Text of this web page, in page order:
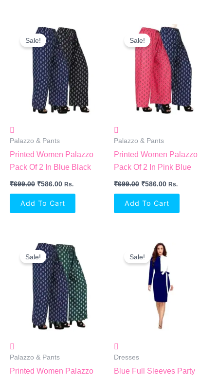
Sale!
Palazzo & Pants
Printed Women Palazzo
Pack Of 2 In Blue Black
₹699.00
Original
Price
Was:
₹699.00.
₹586.00
Current
Price
Is:
₹586.00.
Rs.
Add To Cart
Sale!
Palazzo & Pants
Printed Women Palazzo
Pack Of 2 In Pink Blue
₹699.00
Original
Price
Was:
₹699.00.
₹586.00
Current
Price
Is:
₹586.00.
Rs.
Add To Cart
Sale!
Palazzo & Pants
Printed Women Palazzo
Original
Price
Was:
₹699.00.
Current
Price
Is:
₹586.00.
Sale!
Dresses
Blue Full Sleeves Party
Original
Price
Was:
₹1,899.00.